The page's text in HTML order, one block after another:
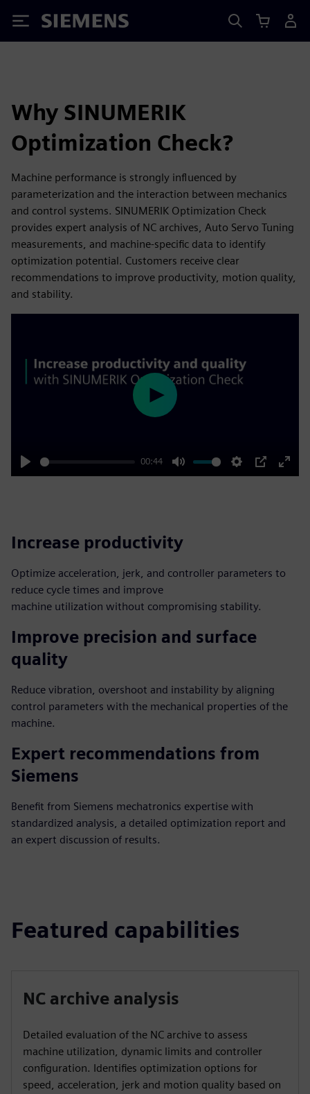
Siemens
Why SINUMERIK
Optimization Check?
Machine performance is strongly influenced by
parameterization and the interaction between mechanics
and control systems. SINUMERIK Optimization Check
provides expert analysis of NC archives, Auto Servo Tuning
measurements, and machine‑specific data to identify
optimization potential. Customers receive clear
recommendations to improve productivity, motion quality,
and stability.
Play
00:44
Mute Settings
PIP
Enter
Play
Increase productivity
Optimize acceleration, jerk, and controller parameters to
reduce cycle times and improve
machine utilization without compromising stability.
Improve precision and surface
quality
Reduce vibration, overshoot and instability by aligning
control parameters with the mechanical properties of the
machine.
Expert recommendations from
Siemens
Benefit from Siemens mechatronics expertise with
standardized analysis, a detailed optimization report and
an expert discussion of results.
Featured capabilities
NC archive analysis
Detailed evaluation of the NC archive to assess
machine utilization, dynamic limits and controller
configuration. Identifies optimization options for
speed, acceleration, jerk and motion quality based on